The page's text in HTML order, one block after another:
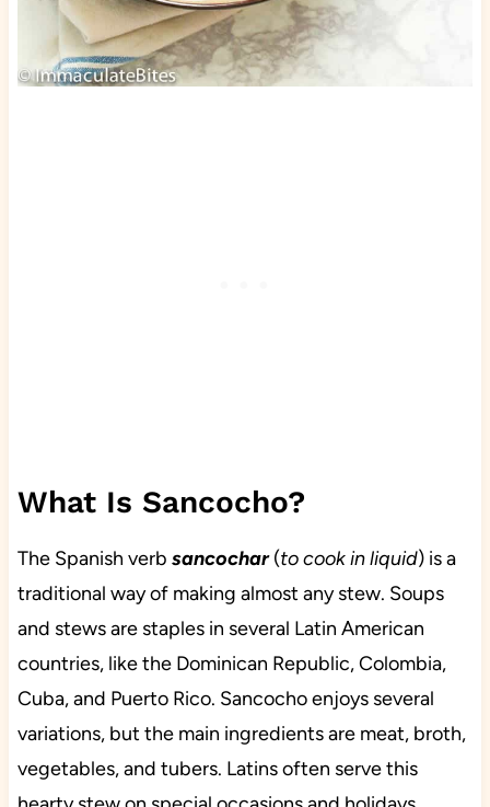
What Is Sancocho?
The Spanish verb sancochar(to cook in liquid) is a
traditional way of making almost any stew. Soups
and stews are staples in several Latin American
countries, like the Dominican Republic, Colombia,
Cuba, and Puerto Rico. Sancocho enjoys several
variations, but the main ingredients are meat, broth,
vegetables, and tubers. Latins often serve this